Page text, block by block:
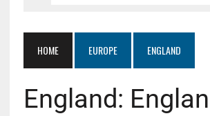
HOME EUROPE ENGLAND
England: